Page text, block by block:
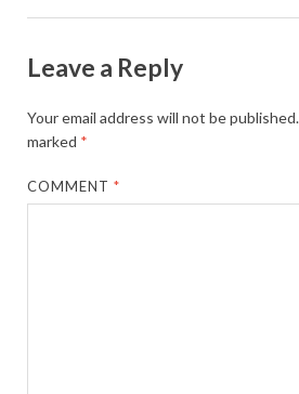
Leave a Reply
Your email address will not be published.
marked *
COMMENT*